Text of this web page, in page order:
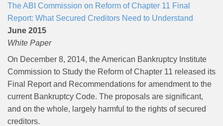
The ABI Commission on Reform of Chapter 11 Final
Report: What Secured Creditors Need to Understand
June 2015
White Paper
On December 8, 2014, the American Bankruptcy Institute
Commission to Study the Reform of Chapter 11 released its
Final Report and Recommendations for amendment to the
current Bankruptcy Code. The proposals are significant,
and on the whole, largely harmful to the rights of secured
creditors.